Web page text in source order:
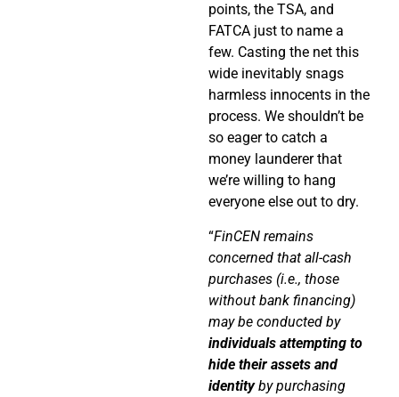
points, the TSA, and
FATCA just to name a
few. Casting the net this
wide inevitably snags
harmless innocents in the
process. We shouldn’t be
so eager to catch a
money launderer that
we’re willing to hang
everyone else out to dry.
“FinCEN remains
concerned that all-cash
purchases (i.e., those
without bank financing)
may be conducted by
individuals attempting to
hide their assets and
identityby purchasing